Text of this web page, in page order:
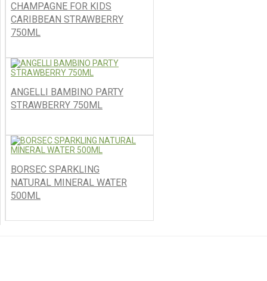
CHAMPAGNE FOR KIDS
CARIBBEAN STRAWBERRY
750ML
ANGELLI BAMBINO PARTY
STRAWBERRY 750ML
BORSEC SPARKLING
NATURAL MINERAL WATER
500ML